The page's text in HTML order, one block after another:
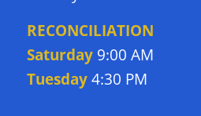
RECONCILIATION
Saturday9:00 AM
Tuesday4:30 PM